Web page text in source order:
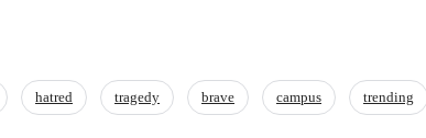
hatred tragedy brave campus trending